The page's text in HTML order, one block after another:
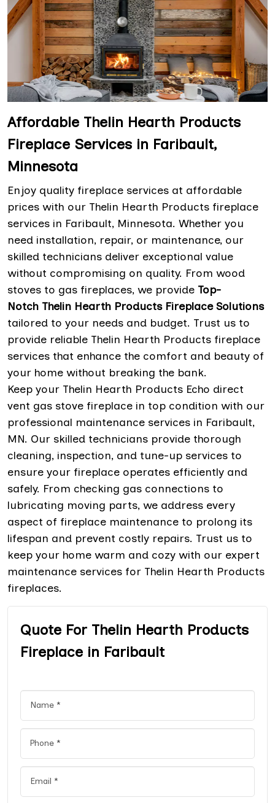
Affordable Thelin Hearth Products
Fireplace Services in Faribault,
Minnesota
Enjoy quality fireplace services at affordable
prices with our Thelin Hearth Products fireplace
services in Faribault, Minnesota. Whether you
need installation, repair, or maintenance, our
skilled technicians deliver exceptional value
without compromising on quality. From wood
stoves to gas fireplaces, we provide Top-
Notch Thelin Hearth Products Fireplace Solutions
tailored to your needs and budget. Trust us to
provide reliable Thelin Hearth Products fireplace
services that enhance the comfort and beauty of
your home without breaking the bank.
Keep your Thelin Hearth Products Echo direct
vent gas stove fireplace in top condition with our
professional maintenance services in Faribault,
MN. Our skilled technicians provide thorough
cleaning, inspection, and tune-up services to
ensure your fireplace operates efficiently and
safely. From checking gas connections to
lubricating moving parts, we address every
aspect of fireplace maintenance to prolong its
lifespan and prevent costly repairs. Trust us to
keep your home warm and cozy with our expert
maintenance services for Thelin Hearth Products
fireplaces.
Quote For Thelin Hearth Products
Fireplace in Faribault